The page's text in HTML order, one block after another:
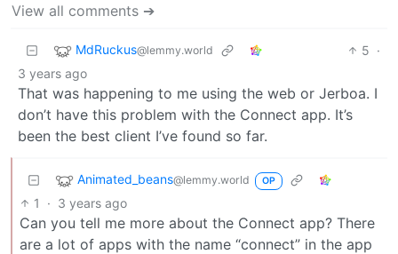
View all comments ➔
MdRuckus@lemmy.world 5 ·
3 years ago
That was happening to me using the web or Jerboa. I
don’t have this problem with the Connect app. It’s
been the best client I’ve found so far.
Animated_beans@lemmy.world OP
1 · 3 years ago
Can you tell me more about the Connect app? There
are a lot of apps with the name “connect” in the app